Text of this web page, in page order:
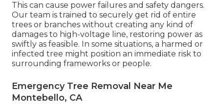
This can cause power failures and safety dangers.
Our team is trained to securely get rid of entire
trees or branches without creating any kind of
damages to high-voltage line, restoring power as
swiftly as feasible. In some situations, a harmed or
infected tree might position an immediate risk to
surrounding frameworks or people.
Emergency Tree Removal Near Me
Montebello, CA